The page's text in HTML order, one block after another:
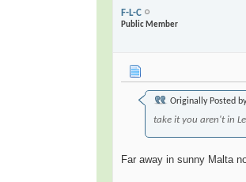
F-L-C
Public Member
Originally Posted
take it you aren't in
Far away in sunny Malta